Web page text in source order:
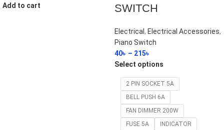
Add to cart
SWITCH
Electrical , Electrical Accessories,
Piano Switch
40৳ – 215৳
Select options
2 PIN SOCKET 5A
BELL PUSH 6A
FAN DIMMER 200W
FUSE 5A
INDICATOR